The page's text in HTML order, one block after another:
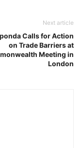
Next article
Calls for Action
on Trade Barriers at
Meeting in
London